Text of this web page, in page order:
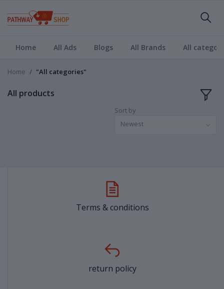
Home All Ads Blogs All Brands All
Home "All categories"
All products
Sort by
Newest
Terms & conditions
return policy